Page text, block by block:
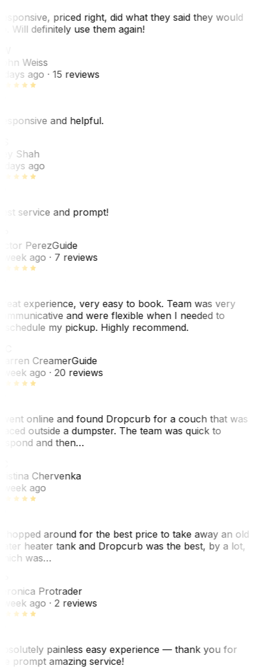
priced right, did what they said they would
Will definitely use them again!
Weiss
ago· 15 reviews
and helpful.
Shah
ago
service and prompt!
PerezGuide
ago· 7 reviews
experience, very easy to book. Team was very
and were flexible when I needed to
my pickup. Highly recommend.
CreamerGuide
ago· 20 reviews
online and found Dropcurb for a couch that was
outside a dumpster. The team was quick to
and then…
Chervenka
ago
around for the best price to take away an old
heater tank and Dropcurb was the best, by a lot,
was…
Protrader
ago· 2 reviews
painless easy experience — thank you for
prompt amazing service!